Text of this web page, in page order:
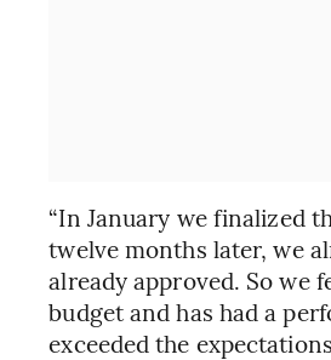
“In January we finalized
twelve months later, we
already approved. So we
budget and has had a
exceeded the